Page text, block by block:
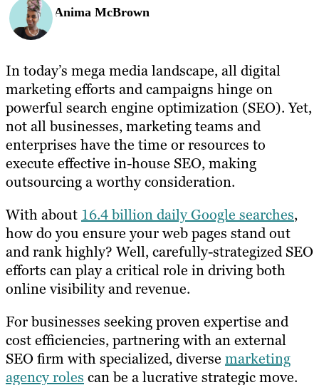
Anima McBrown
In today’s mega media landscape, all digital
marketing efforts and campaigns hinge on
powerful search engine optimization (SEO). Yet,
not all businesses, marketing teams and
enterprises have the time or resources to
execute effective in-house SEO, making
outsourcing a worthy consideration.
With about 16.4 billion daily Google searches,
how do you ensure your web pages stand out
and rank highly? Well, carefully-strategized SEO
efforts can play a critical role in driving both
online visibility and revenue.
For businesses seeking proven expertise and
cost efficiencies, partnering with an external
SEO firm with specialized, diverse marketing
agency roles can be a lucrative strategic move.